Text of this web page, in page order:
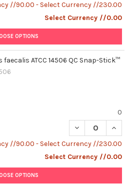
//90.00 - Select Currency //230.00
Select Currency //0.00
OPTIONS
ATCC 14506 QC Snap-Stick™
0
DECREASE
//90.00 - Select Currency //230.00
Select Currency //0.00
OPTIONS